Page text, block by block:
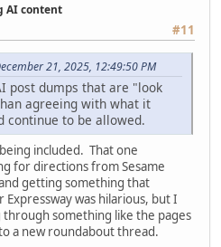
AI content
#11
21, 2025, 12:49:50 PM
post dumps that are "look
agreeing with what it
continue to be allowed.
included. That one
for directions from Sesame
getting something that
was hilarious, but I
something like the pages
a new roundabout thread.